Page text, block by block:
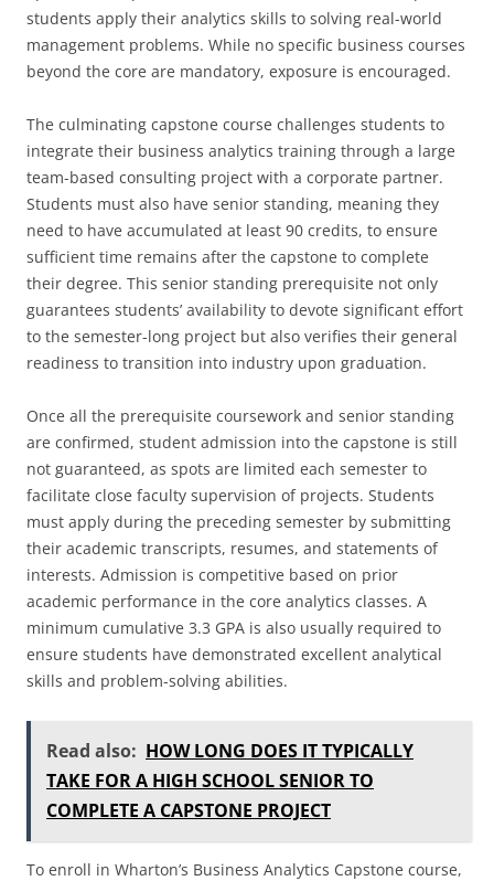
students apply their analytics skills to solving real-world
management problems. While no specific business courses
beyond the core are mandatory, exposure is encouraged.
The culminating capstone course challenges students to
integrate their business analytics training through a large
team-based consulting project with a corporate partner.
Students must also have senior standing, meaning they
need to have accumulated at least 90 credits, to ensure
sufficient time remains after the capstone to complete
their degree. This senior standing prerequisite not only
guarantees students’ availability to devote significant effort
to the semester-long project but also verifies their general
readiness to transition into industry upon graduation.
Once all the prerequisite coursework and senior standing
are confirmed, student admission into the capstone is still
not guaranteed, as spots are limited each semester to
facilitate close faculty supervision of projects. Students
must apply during the preceding semester by submitting
their academic transcripts, resumes, and statements of
interests. Admission is competitive based on prior
academic performance in the core analytics classes. A
minimum cumulative 3.3 GPA is also usually required to
ensure students have demonstrated excellent analytical
skills and problem-solving abilities.
Read also: HOW LONG DOES IT TYPICALLY
TAKE FOR A HIGH SCHOOL SENIOR TO
COMPLETE A CAPSTONE PROJECT
To enroll in Wharton’s Business Analytics Capstone course,